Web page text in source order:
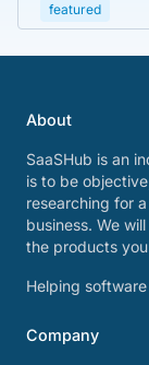
featured
About
SaaSHub is an
is to be
researching for
business. We
the products
Helping
Company